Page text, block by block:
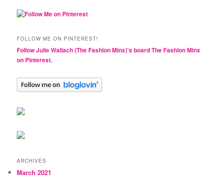
FOLLOW ME ON PINTEREST!
Follow Julie Wallach (The Fashion Minx)'s board The Fashion Minx
on Pinterest.
ARCHIVES
March 2021